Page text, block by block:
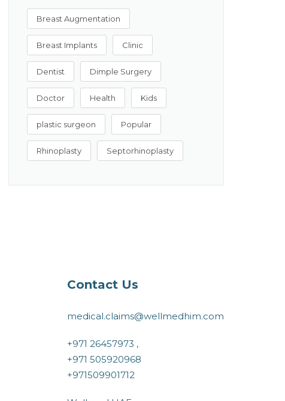
Breast Augmentation
Breast Implants Clinic
Dentist Dimple Surgery
Doctor Health Kids
plastic surgeon Popular
Rhinoplasty Septorhinoplasty
Contact Us
medical.claims@wellmedhim.com
+971 26457973 ,
+971 505920968
+971509901712